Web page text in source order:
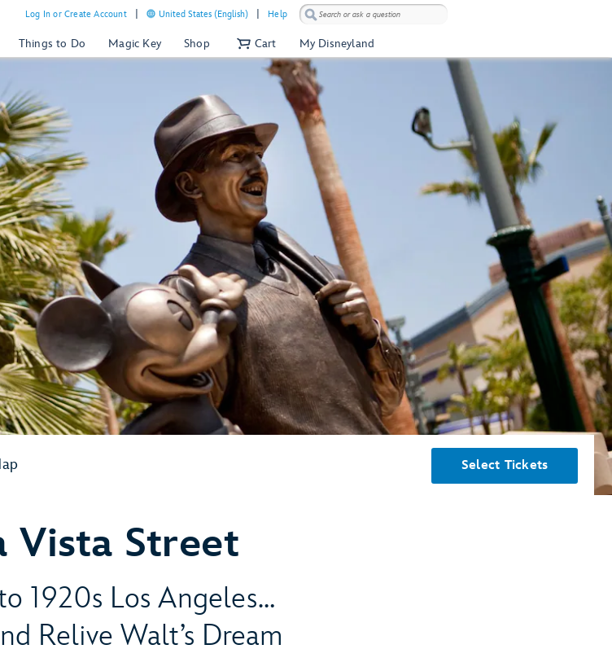
Log In or Create Account United States (English) Help
Things to Do Magic Key Shop Cart My Disneyland
Vista Street
1920s Los Angeles…
Relive Walt’s Dream
Select Tickets